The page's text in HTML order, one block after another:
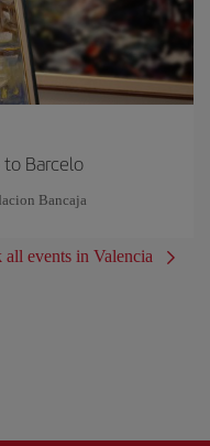
Barcelo
Bancaja
all events in Valencia